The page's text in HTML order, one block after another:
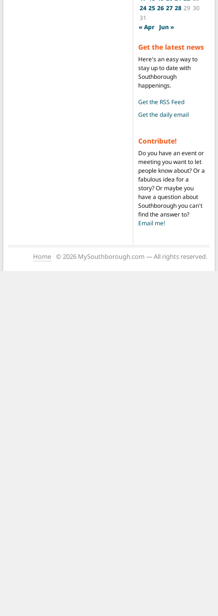
24 25 26 27 28 29 30
31
« Apr Jun »
Get the latest news
Here's an easy way to
stay up to date with
Southborough
happenings.
Get the RSS Feed
Get the daily email
Contribute!
Do you have an event or
meeting you want to let
people know about? Or a
fabulous idea for a
story? Or maybe you
have a question about
Southborough you can't
find the answer to?
Email me!
Home © 2026 MySouthborough.com — All rights reserved.